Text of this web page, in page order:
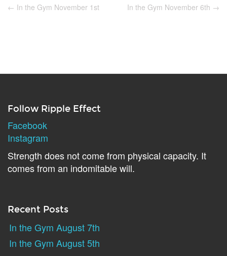
← In the Gym November 1st In the Gym November 6th →
Follow Ripple Effect
Facebook
Instagram
Strength does not come from physical capacity. It
comes from an indomitable will.
Recent Posts
In the Gym August 7th
In the Gym August 5th